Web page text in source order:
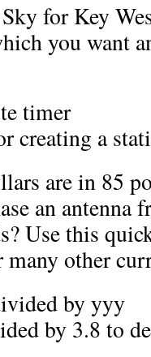
Sky for Key
you want
timer
creating a
are in 85
an antenna
Use this
other
by yyy
by 3.8 to